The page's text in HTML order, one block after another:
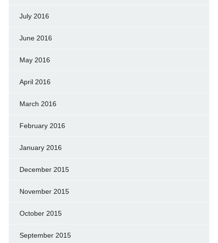
July 2016
June 2016
May 2016
April 2016
March 2016
February 2016
January 2016
December 2015
November 2015
October 2015
September 2015